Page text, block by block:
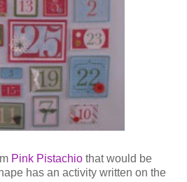
Pink Pistachio that would be
has an activity written on the